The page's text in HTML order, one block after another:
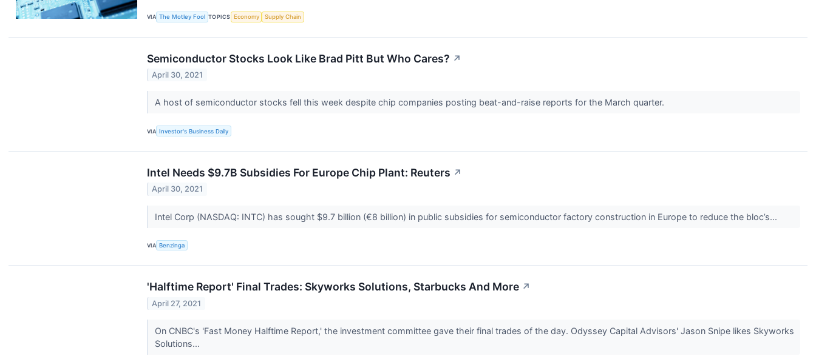
VIA The Motley Fool TOPICS Economy Supply Chain
Semiconductor Stocks Look Like Brad Pitt But Who Cares? ↗
April 30, 2021
A host of semiconductor stocks fell this week despite chip companies posting beat-and-raise reports for the March quarter.
VIA Investor's Business Daily
Intel Needs $9.7B Subsidies For Europe Chip Plant: Reuters ↗
April 30, 2021
Intel Corp (NASDAQ: INTC) has sought $9.7 billion (€8 billion) in public subsidies for semiconductor factory construction in Europe to reduce the bloc’s...
VIA Benzinga
'Halftime Report' Final Trades: Skyworks Solutions, Starbucks And More ↗
April 27, 2021
On CNBC's 'Fast Money Halftime Report,' the investment committee gave their final trades of the day. Odyssey Capital Advisors' Jason Snipe likes Skyworks
Solutions...